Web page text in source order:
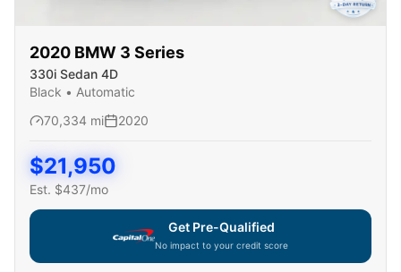
2020 BMW 3 Series
330i Sedan 4D
Black • Automatic
70,334 mi 2020
$21,950
Est. $437/mo
Get Pre-Qualified
No impact to your credit score